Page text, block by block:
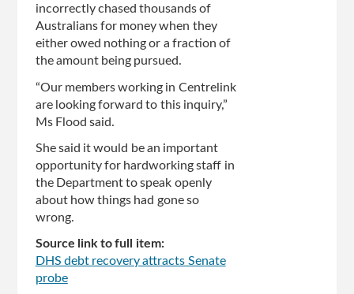
incorrectly chased thousands of
Australians for money when they
either owed nothing or a fraction of
the amount being pursued.
“Our members working in Centrelink
are looking forward to this inquiry,”
Ms Flood said.
She said it would be an important
opportunity for hardworking staff in
the Department to speak openly
about how things had gone so
wrong.
Source link to full item:
DHS debt recovery attracts Senate
probe